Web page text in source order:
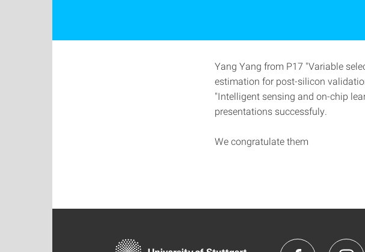
Yang Yang from P17 "Variable
estimation for post-silicon
"Intelligent sensing and on-chip
presentations successfuly.
We congratulate them